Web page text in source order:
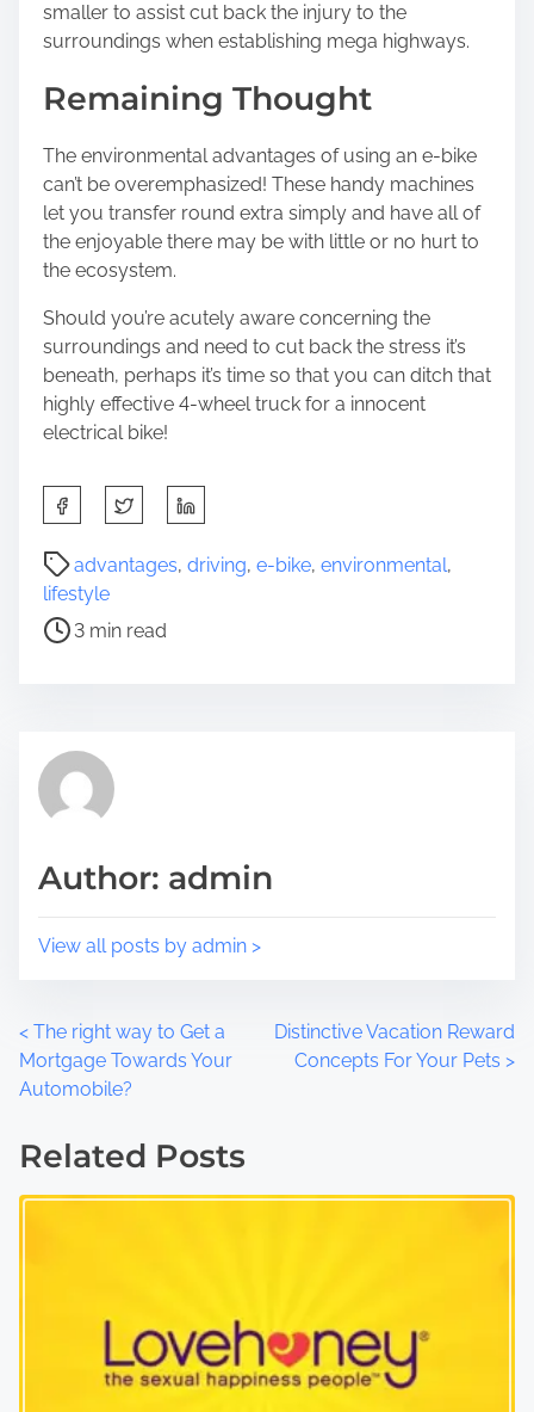
smaller to assist cut back the injury to the
surroundings when establishing mega highways.
Remaining Thought
The environmental advantages of using an e-bike
can’t be overemphasized! These handy machines
let you transfer round extra simply and have all of
the enjoyable there may be with little or no hurt to
the ecosystem.
Should you’re acutely aware concerning the
surroundings and need to cut back the stress it’s
beneath, perhaps it’s time so that you can ditch that
highly effective 4-wheel truck for a innocent
electrical bike!
h
a
r
t
p
s
o
advantages, driving, e-bike, environmental,
lifestyle
P
o
t
d
i
e
3 min read
Author: admin
View all posts by admin >
P
o
s
< The right way to Get a
Mortgage Towards Your
Automobile?
Distinctive Vacation Reward
Concepts For Your Pets >
Related Posts